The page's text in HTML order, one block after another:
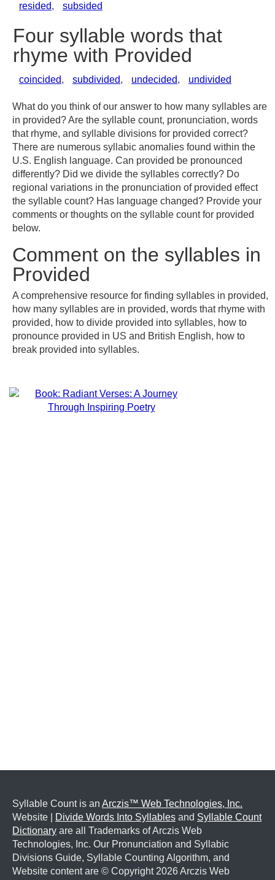
resided, subsided
Four syllable words that
rhyme with Provided
coincided, subdivided, undecided, undivided
What do you think of our answer to how many syllables are
in provided? Are the syllable count, pronunciation, words
that rhyme, and syllable divisions for provided correct?
There are numerous syllabic anomalies found within the
U.S. English language. Can provided be pronounced
differently? Did we divide the syllables correctly? Do
regional variations in the pronunciation of provided effect
the syllable count? Has language changed? Provide your
comments or thoughts on the syllable count for provided
below.
Comment on the syllables in
Provided
A comprehensive resource for finding syllables in provided,
how many syllables are in provided, words that rhyme with
provided, how to divide provided into syllables, how to
pronounce provided in US and British English, how to
break provided into syllables.
Syllable Count is an Arczis™ Web Technologies, Inc.
Website |
Divide Words Into Syllables and Syllable Count
Dictionary are all Trademarks of Arczis Web
Technologies, Inc. Our Pronunciation and Syllabic
Divisions Guide, Syllable Counting Algorithm, and
Website content are © Copyright 2026 Arczis Web